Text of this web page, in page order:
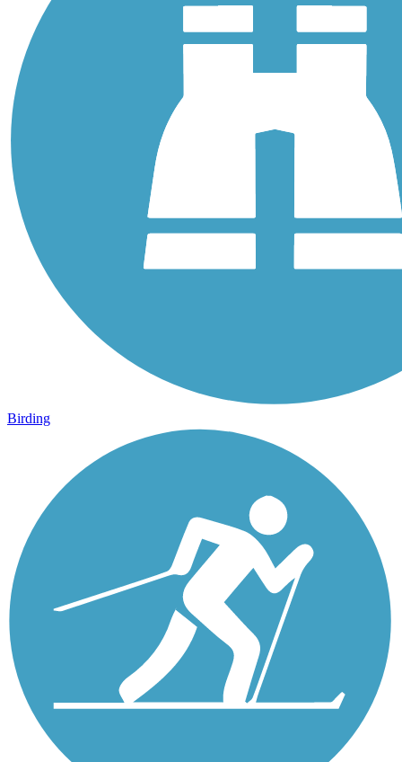
Birding